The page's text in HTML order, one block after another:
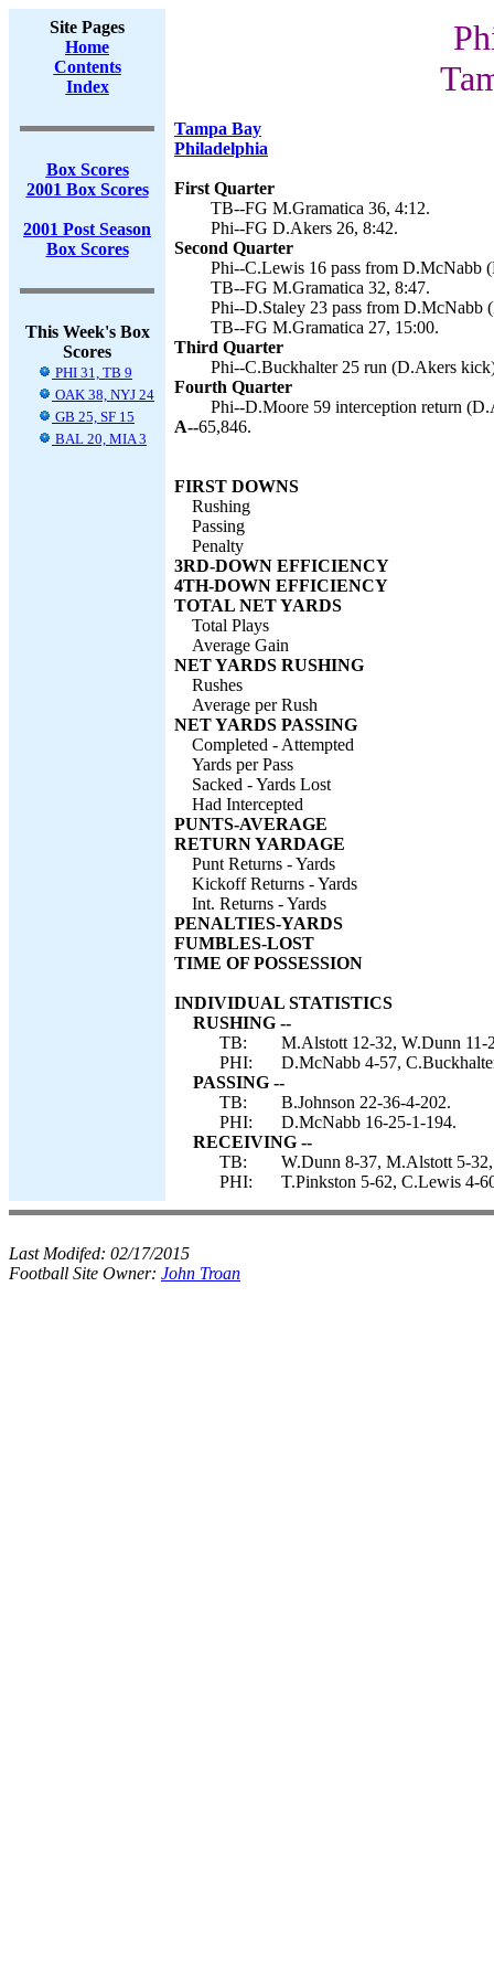
Site Pages
Home
Contents
Index
Box Scores
2001 Box Scores
2001 Post Season
Box Scores
This Week's Box
Scores
PHI 31, TB 9
OAK 38, NYJ 24
GB 25, SF 15
BAL 20, MIA 3
Tampa Bay
Philadelphia
First Quarter
TB--FG M.Gramatica 36, 4:12.
Phi--FG D.Akers 26, 8:42.
Second Quarter
Phi--C.Lewis 16 pass from D.McNabb
TB--FG M.Gramatica 32, 8:47.
Phi--D.Staley 23 pass from D.McNabb
TB--FG M.Gramatica 27, 15:00.
Third Quarter
Phi--C.Buckhalter 25 run (D.Akers
Fourth Quarter
Phi--D.Moore 59 interception return
A--65,846.
FIRST DOWNS
Rushing
Passing
Penalty
3RD-DOWN EFFICIENCY
4TH-DOWN EFFICIENCY
TOTAL NET YARDS
Total Plays
Average Gain
NET YARDS RUSHING
Rushes
Average per Rush
NET YARDS PASSING
Completed - Attempted
Yards per Pass
Sacked - Yards Lost
Had Intercepted
PUNTS-AVERAGE
RETURN YARDAGE
Punt Returns - Yards
Kickoff Returns - Yards
Int. Returns - Yards
PENALTIES-YARDS
FUMBLES-LOST
TIME OF POSSESSION
INDIVIDUAL STATISTICS
RUSHING --
TB:
M.Alstott 12-32, W.Dunn 11-
PHI:
D.McNabb 4-57,
PASSING --
TB:
B.Johnson 22-36-4-202.
PHI:
D.McNabb 16-25-1-194.
RECEIVING --
TB:
W.Dunn 8-37, M.Alstott 5-
PHI:
T.Pinkston 5-62, C.Lewis 4-
Last Modifed: 02/17/2015
Football Site Owner: John Troan